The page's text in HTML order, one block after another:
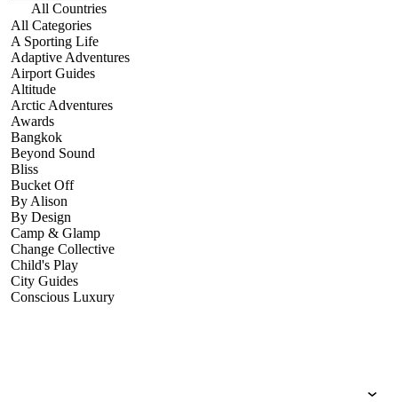
All Categories
A Sporting Life
Adaptive Adventures
Airport Guides
Altitude
Arctic Adventures
Awards
Bangkok
Beyond Sound
Bliss
Bucket Off
By Alison
By Design
Camp & Glamp
Change Collective
Child's Play
City Guides
Conscious Luxury
All Countries